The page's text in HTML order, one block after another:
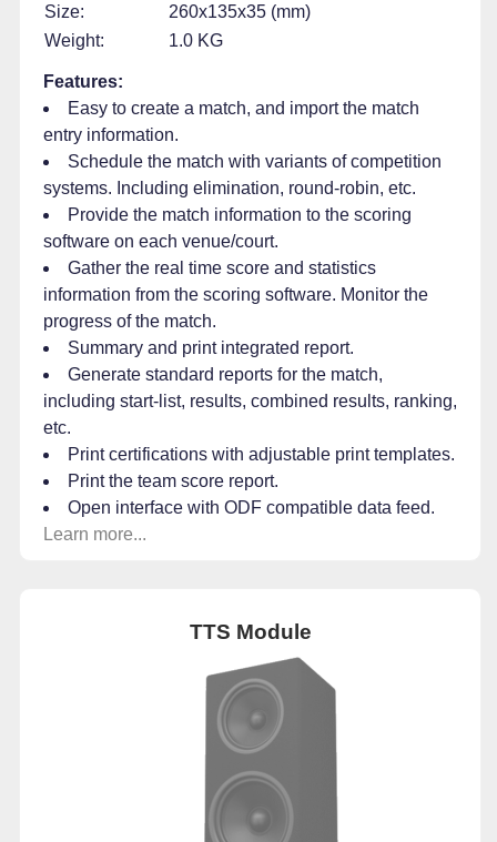
Size:
260x135x35 (mm)
Weight:
1.0 KG
Features:
Easy to create a match, and import the match
entry information.
Schedule the match with variants of competition
systems. Including elimination, round-robin, etc.
Provide the match information to the scoring
software on each venue/court.
Gather the real time score and statistics
information from the scoring software. Monitor the
progress of the match.
Summary and print integrated report.
Generate standard reports for the match,
including start-list, results, combined results, ranking,
etc.
Print certifications with adjustable print templates.
Print the team score report.
Open interface with ODF compatible data feed.
Learn more...
TTS Module